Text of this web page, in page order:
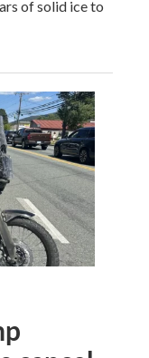
of solid ice to